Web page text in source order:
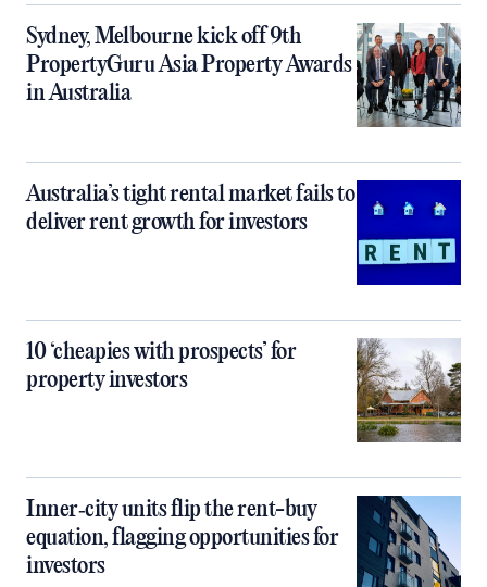
Sydney, Melbourne kick off 9th
PropertyGuru Asia Property Awards
in Australia
Australia’s tight rental market fails to
deliver rent growth for investors
10 ‘cheapies with prospects’ for
property investors
Inner‑city units flip the rent-buy
equation, flagging opportunities for
investors